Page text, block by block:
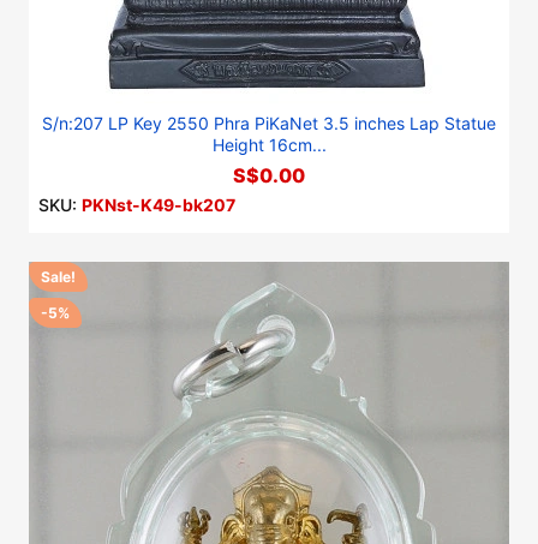
S/n:207 LP Key 2550 Phra PiKaNet 3.5 inches Lap Statue
Height 16cm...
S$0.00
SKU: PKNst-K49-bk207
Sale!
-5%